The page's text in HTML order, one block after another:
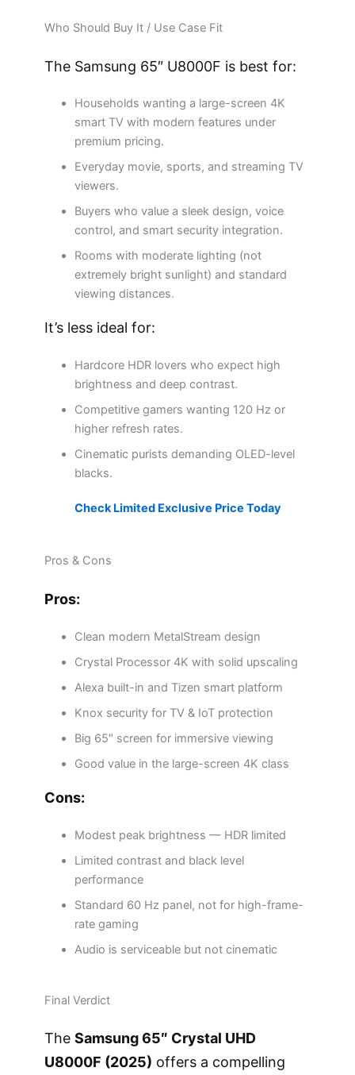
Who Should Buy It / Use Case Fit
The Samsung 65″ U8000F is best for:
Households wanting a large-screen 4K
smart TV with modern features under
premium pricing.
Everyday movie, sports, and streaming TV
viewers.
Buyers who value a sleek design, voice
control, and smart security integration.
Rooms with moderate lighting (not
extremely bright sunlight) and standard
viewing distances.
It’s less ideal for:
Hardcore HDR lovers who expect high
brightness and deep contrast.
Competitive gamers wanting 120 Hz or
higher refresh rates.
Cinematic purists demanding OLED-level
blacks.
Check Limited Exclusive Price Today
Pros & Cons
Pros:
Clean modern MetalStream design
Crystal Processor 4K with solid upscaling
Alexa built-in and Tizen smart platform
Knox security for TV & IoT protection
Big 65″ screen for immersive viewing
Good value in the large-screen 4K class
Cons:
Modest peak brightness — HDR limited
Limited contrast and black level
performance
Standard 60 Hz panel, not for high-frame-
rate gaming
Audio is serviceable but not cinematic
Final Verdict
The Samsung 65″ Crystal UHD
U8000F (2025) offers a compelling